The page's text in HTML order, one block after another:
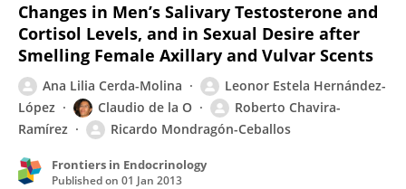
Changes in Men’s Salivary Testosterone and
Cortisol Levels, and in Sexual Desire after
Smelling Female Axillary and Vulvar Scents
Ana Lilia Cerda-Molina
Leonor Estela Hernández-
López
Claudio de la O
Roberto Chavira-
Ramírez
Ricardo Mondragón-Ceballos
Frontiers in Endocrinology
Published on 01 Jan 2013